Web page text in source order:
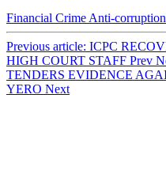
Financial Crime Anti-corruption
Previous article: ICPC
HIGH COURT STAFF Prev
TENDERS EVIDENCE
YERO Next